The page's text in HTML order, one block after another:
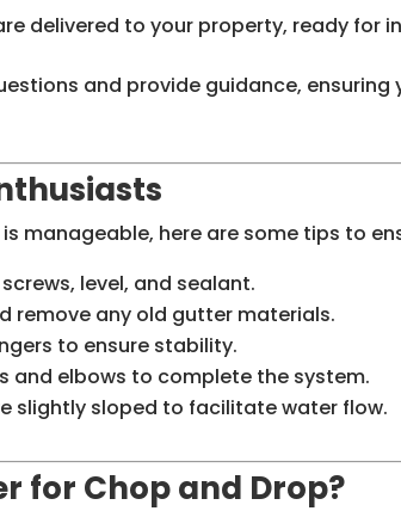
delivered to your property, ready for
and provide guidance,
manageable, here are some tips to
level, and sealant.
remove any old gutter materials.
to ensure stability.
and elbows to complete the system.
slightly sloped to facilitate water flow.
for Chop and Drop?